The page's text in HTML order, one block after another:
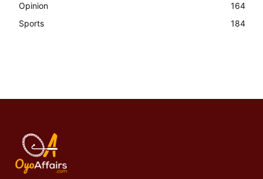
Opinion
164
Sports
184